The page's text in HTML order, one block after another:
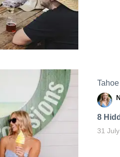
Tahoe
8
31 July